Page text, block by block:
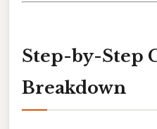
Step-by-Step
Breakdown